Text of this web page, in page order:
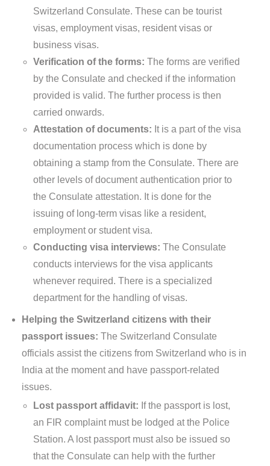
Switzerland Consulate. These can be tourist
visas, employment visas, resident visas or
business visas.
Verification of the forms: The forms are verified
by the Consulate and checked if the information
provided is valid. The further process is then
carried onwards.
Attestation of documents: It is a part of the visa
documentation process which is done by
obtaining a stamp from the Consulate. There are
other levels of document authentication prior to
the Consulate attestation. It is done for the
issuing of long-term visas like a resident,
employment or student visa.
Conducting visa interviews: The Consulate
conducts interviews for the visa applicants
whenever required. There is a specialized
department for the handling of visas.
Helping the Switzerland citizens with their
passport issues: The Switzerland Consulate
officials assist the citizens from Switzerland who is in
India at the moment and have passport-related
issues.
Lost passport affidavit: If the passport is lost,
an FIR complaint must be lodged at the Police
Station. A lost passport must also be issued so
that the Consulate can help with the further